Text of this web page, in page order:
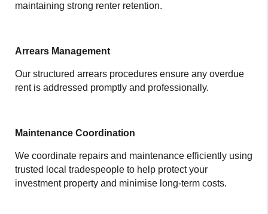
maintaining strong renter retention.
Arrears Management
Our structured arrears procedures ensure any overdue
rent is addressed promptly and professionally.
Maintenance Coordination
We coordinate repairs and maintenance efficiently using
trusted local tradespeople to help protect your
investment property and minimise long-term costs.